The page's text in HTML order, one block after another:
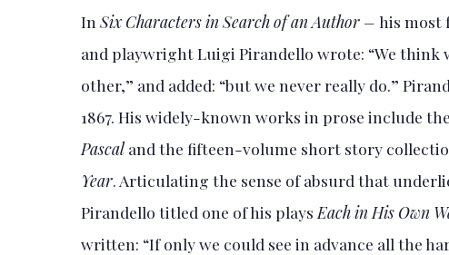
InSix Characters in Search of an Author –his most
and playwright Luigi Pirandello wrote: “We think
other,” and added: “but we never really do.”
1867. His widely-known works in prose include
Pascaland the fifteen-volume short story
Year. Articulating the sense of absurd that
Pirandello titled one of his plays Each in His Own
written: “If only we could see in advance all the